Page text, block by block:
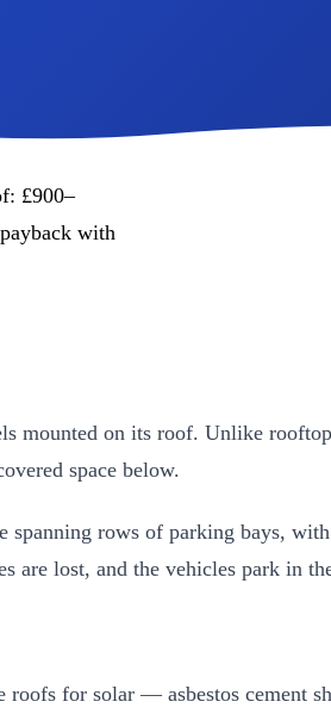
£900–
with
mounted on its roof. Unlike
space below.
rows of parking bays,
lost, and the vehicles park in
for solar — asbestos cement